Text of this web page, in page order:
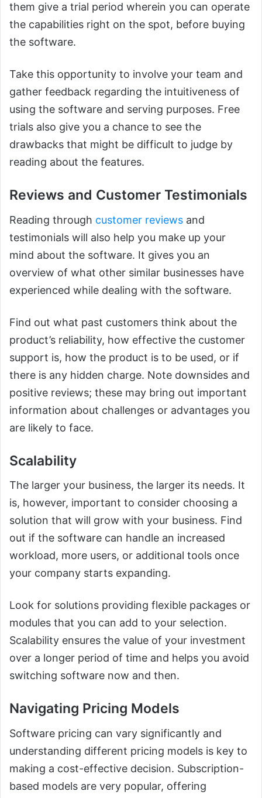
them give a trial period wherein you can operate
the capabilities right on the spot, before buying
the software.
Take this opportunity to involve your team and
gather feedback regarding the intuitiveness of
using the software and serving purposes. Free
trials also give you a chance to see the
drawbacks that might be difficult to judge by
reading about the features.
Reviews and Customer Testimonials
Reading through customer reviews and
testimonials will also help you make up your
mind about the software. It gives you an
overview of what other similar businesses have
experienced while dealing with the software.
Find out what past customers think about the
product’s reliability, how effective the customer
support is, how the product is to be used, or if
there is any hidden charge. Note downsides and
positive reviews; these may bring out important
information about challenges or advantages you
are likely to face.
Scalability
The larger your business, the larger its needs. It
is, however, important to consider choosing a
solution that will grow with your business. Find
out if the software can handle an increased
workload, more users, or additional tools once
your company starts expanding.
Look for solutions providing flexible packages or
modules that you can add to your selection.
Scalability ensures the value of your investment
over a longer period of time and helps you avoid
switching software now and then.
Navigating Pricing Models
Software pricing can vary significantly and
understanding different pricing models is key to
making a cost-effective decision. Subscription-
based models are very popular, offering